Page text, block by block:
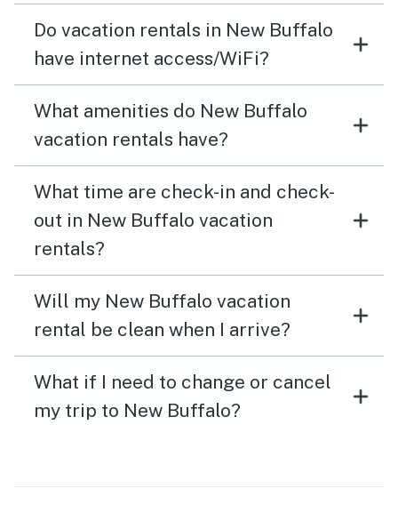
Do vacation rentals in New Buffalo
have internet access/WiFi?
What amenities do New Buffalo
vacation rentals have?
What time are check-in and check-
out in New Buffalo vacation
rentals?
Will my New Buffalo vacation
rental be clean when I arrive?
What if I need to change or cancel
my trip to New Buffalo?